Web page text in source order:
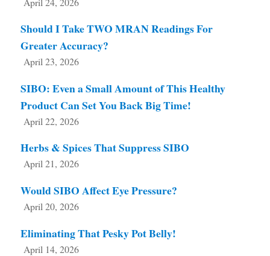
Should I Take TWO MRAN Readings For
Greater Accuracy?
April 23, 2026
SIBO: Even a Small Amount of This Healthy
Product Can Set You Back Big Time!
April 22, 2026
Herbs & Spices That Suppress SIBO
April 21, 2026
Would SIBO Affect Eye Pressure?
April 20, 2026
Eliminating That Pesky Pot Belly!
April 14, 2026